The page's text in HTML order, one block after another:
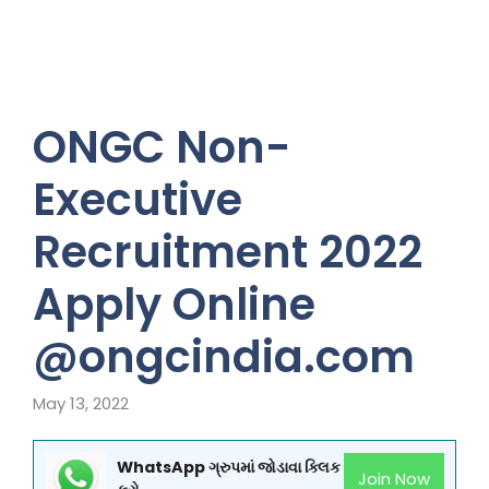
ONGC Non-
Executive
Recruitment 2022
Apply Online
@ongcindia.com
May 13, 2022
WhatsApp ગ્રુપમાં જોડાવા ક્લિક
Join Now